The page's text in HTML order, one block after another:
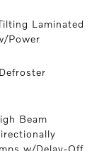
Laminated
Power
Beam
w/Delay-Off